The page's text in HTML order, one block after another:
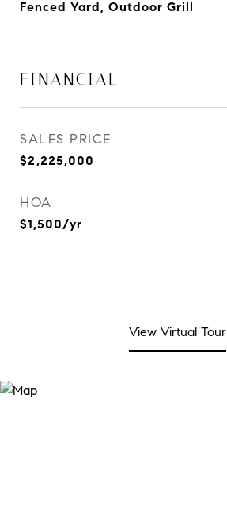
Fenced Yard, Outdoor Grill
FINANCIAL
SALES PRICE
$2,225,000
HOA
$1,500/yr
View Virtual Tour